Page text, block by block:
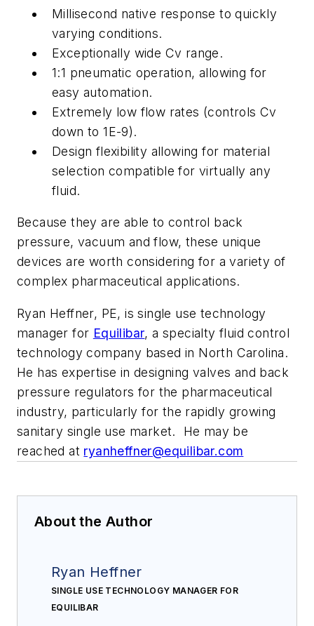
Millisecond native response to quickly
varying conditions.
Exceptionally wide Cv range.
1:1 pneumatic operation, allowing for
easy automation.
Extremely low flow rates (controls Cv
down to 1E-9).
Design flexibility allowing for material
selection compatible for virtually any
fluid.
Because they are able to control back
pressure, vacuum and flow, these unique
devices are worth considering for a variety of
complex pharmaceutical applications.
Ryan Heffner, PE, is single use technology
manager for Equilibar, a specialty fluid control
technology company based in North Carolina.
He has expertise in designing valves and back
pressure regulators for the pharmaceutical
industry, particularly for the rapidly growing
sanitary single use market. He may be
reached at ryanheffner@equilibar.com
About the Author
Ryan Heffner
SINGLE USE TECHNOLOGY MANAGER FOR
EQUILIBAR